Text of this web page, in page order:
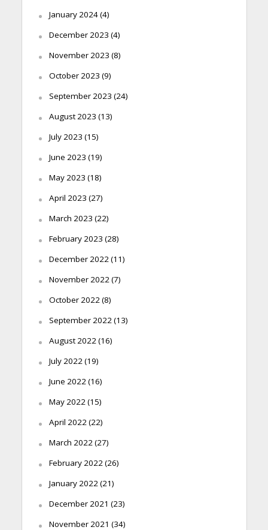
January 2024(4)
December 2023 (4)
November 2023 (8)
October 2023 (9)
September 2023 (24)
August 2023 (13)
July 2023 (15)
June 2023 (19)
May 2023 (18)
April 2023 (27)
March 2023 (22)
February 2023 (28)
December 2022(11)
November 2022(7)
October 2022(8)
September 2022(13)
August 2022(16)
July 2022(19)
June 2022(16)
May 2022(15)
April 2022(22)
March 2022(27)
February 2022(26)
January 2022(21)
December 2021 (23)
November 2021 (34)